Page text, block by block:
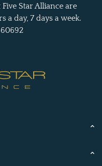
Star Alliance are
a day, 7 days a week.